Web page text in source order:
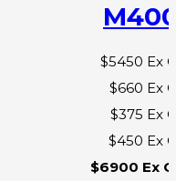
$5450 Ex
$660 Ex
$375 Ex
$450 Ex
$6900 Ex